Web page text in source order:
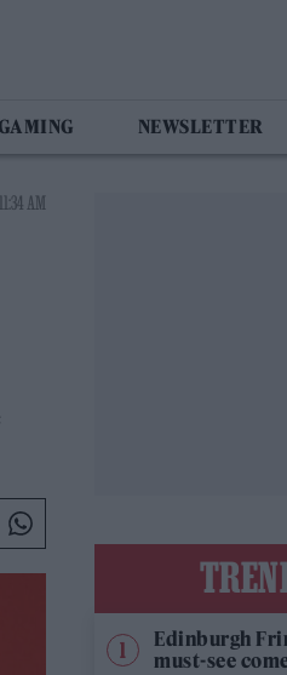
NEWSLETTER
AM
Edinburgh
must-see